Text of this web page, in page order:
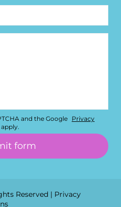
and the Google Privacy
apply.
Reserved | Privacy